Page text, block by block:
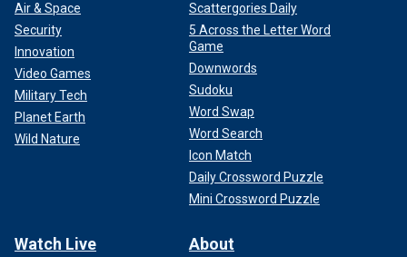
Air & Space
Security
Innovation
Video Games
Military Tech
Planet Earth
Wild Nature
Scattergories Daily
5 Across the Letter Word
Game
Downwords
Sudoku
Word Swap
Word Search
Icon Match
Daily Crossword Puzzle
Mini Crossword Puzzle
Watch Live About